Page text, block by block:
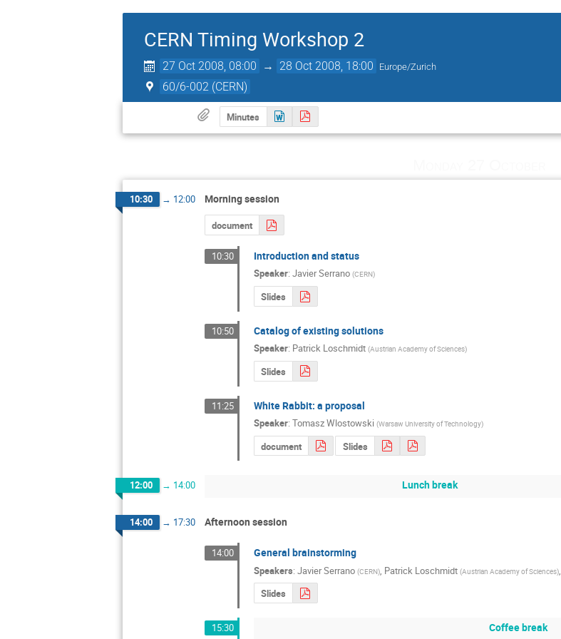
CERN Timing Workshop 2
27 Oct 2008, 08:00 → 28 Oct 2008, 18:00 Europe/Zurich
60/6-002 (CERN)
Minutes
10:30 → 12:00 Morning session
document
10:30 Introduction and status
Speaker: Javier Serrano (CERN)
Slides
10:50 Catalog of existing solutions
Speaker: Patrick Loschmidt (Austrian Academy of Sciences)
Slides
11:25 White Rabbit: a proposal
Speaker: Tomasz Wlostowski (Warsaw University of Technology)
document Slides
12:00 → 14:00 Lunch break
14:00 → 17:30 Afternoon session
14:00 General brainstorming
Speakers: Javier Serrano (CERN), Patrick Loschmidt (Austrian Academy of Sciences),
Slides
15:30 Coffee break